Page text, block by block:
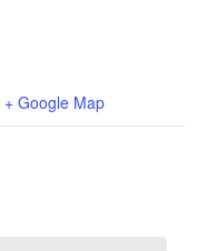
+ Google Map